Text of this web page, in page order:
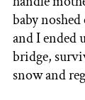
baby
and I ended
bridge,
snow and